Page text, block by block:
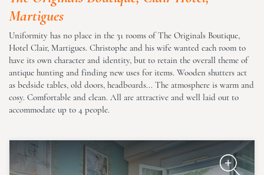
Martigues
Uniformity has no place in the 31 rooms of The Originals Boutique,
Hotel Clair, Martigues. Christophe and his wife wanted each room to
have its own character and identity, but to retain the overall theme of
antique hunting and finding new uses for items. Wooden shutters act
as bedside tables, old doors, headboards... The atmosphere is warm and
cosy. Comfortable and clean. All are attractive and well laid out to
accommodate up to 4 people.
The Originals Boutique, Clair
Hotel, Martigues
The Originals Boutique, Clair
Hotel, Martigues